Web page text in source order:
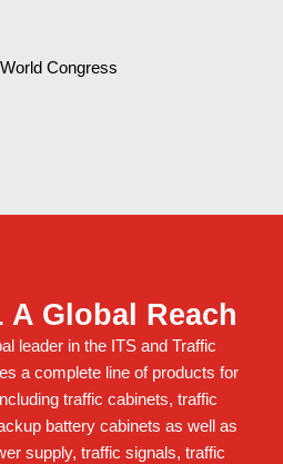
A Global Reach
leader in the ITS and Traffic
a complete line of products for
traffic cabinets, traffic
battery cabinets as well as
supply, traffic signals, traffic